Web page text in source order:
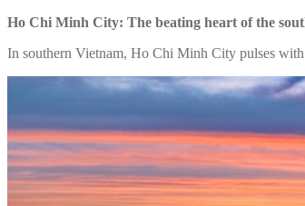
Ho Chi Minh City: The beating heart of the
In southern Vietnam, Ho Chi Minh City pulses